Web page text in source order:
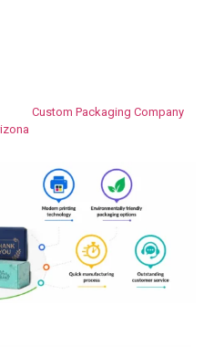
on providing packaging solutions
Custom Packaging Company